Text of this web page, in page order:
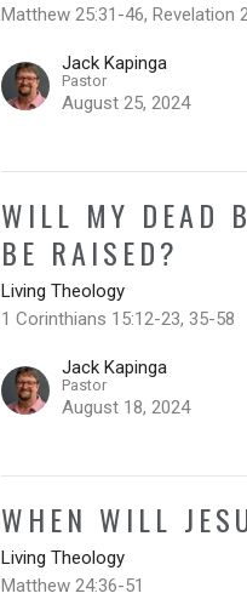
Matthew 25:31-46, Revelation
Jack Kapinga
Pastor
August 25, 2024
WILL MY DEAD
BE RAISED?
Living Theology
1 Corinthians 15:12-23, 35-58
Jack Kapinga
Pastor
August 18, 2024
WHEN WILL
Living Theology
Matthew 24:36-51